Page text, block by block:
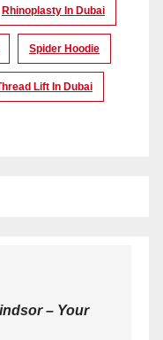
Rhinoplasty In Dubai
Spider Hoodie
Lift In Dubai
– Your